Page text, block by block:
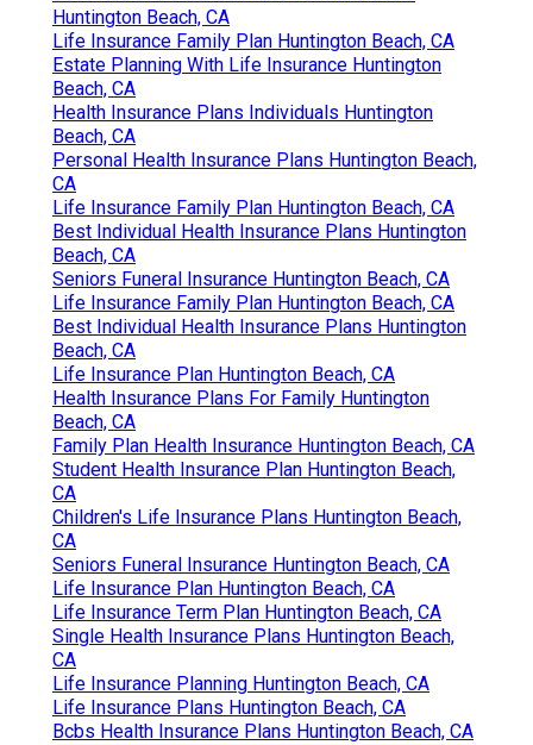
Huntington Beach, CA
Life Insurance Family Plan Huntington Beach, CA
Estate Planning With Life Insurance Huntington
Beach, CA
Health Insurance Plans Individuals Huntington
Beach, CA
Personal Health Insurance Plans Huntington Beach,
CA
Life Insurance Family Plan Huntington Beach, CA
Best Individual Health Insurance Plans Huntington
Beach, CA
Seniors Funeral Insurance Huntington Beach, CA
Life Insurance Family Plan Huntington Beach, CA
Best Individual Health Insurance Plans Huntington
Beach, CA
Life Insurance Plan Huntington Beach, CA
Health Insurance Plans For Family Huntington
Beach, CA
Family Plan Health Insurance Huntington Beach, CA
Student Health Insurance Plan Huntington Beach,
CA
Children's Life Insurance Plans Huntington Beach,
CA
Seniors Funeral Insurance Huntington Beach, CA
Life Insurance Plan Huntington Beach, CA
Life Insurance Term Plan Huntington Beach, CA
Single Health Insurance Plans Huntington Beach,
CA
Life Insurance Planning Huntington Beach, CA
Life Insurance Plans Huntington Beach, CA
Bcbs Health Insurance Plans Huntington Beach, CA